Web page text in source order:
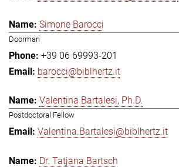
Simone Barocci
Doorman
+39 06 69993-201
barocci@biblhertz.it
Valentina Bartalesi, Ph.D.
Postdoctoral Fellow
Valentina.Bartalesi@biblhertz.it
Dr. Tatjana Bartsch